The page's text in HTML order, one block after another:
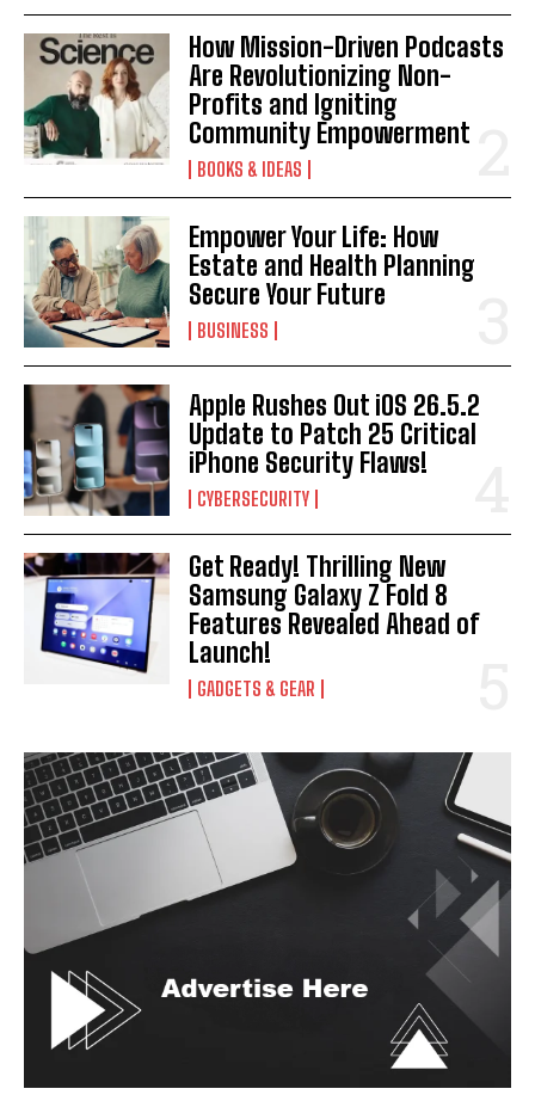
How Mission-Driven Podcasts
Are Revolutionizing Non-
Profits and Igniting
Community Empowerment
BOOKS & IDEAS
Empower Your Life: How
Estate and Health Planning
Secure Your Future
BUSINESS
Apple Rushes Out iOS 26.5.2
Update to Patch 25 Critical
iPhone Security Flaws!
CYBERSECURITY
Get Ready! Thrilling New
Samsung Galaxy Z Fold 8
Features Revealed Ahead of
Launch!
GADGETS & GEAR